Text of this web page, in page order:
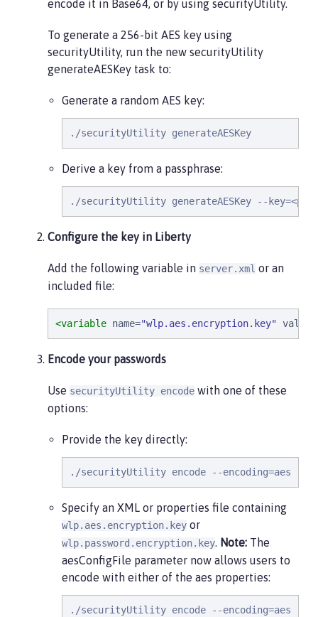
encode it in Base64, or by using securityUtility.
To generate a 256-bit AES key using
securityUtility, run the new securityUtility
generateAESKey task to:
Generate a random AES key:
./securityUtility generateAESKey
Derive a key from a passphrase:
./securityUtility generateAESKey --
Configure the key in Liberty
Add the following variable in server.xml or an
included file:
<variable name="wlp.aes.encryption.key" value
Encode your passwords
Use securityUtility encode with one of these
options:
Provide the key directly:
./securityUtility encode --encoding=aes --
Specify an XML or properties file containing
wlp.aes.encryption.key or
wlp.password.encryption.key. Note: The
aesConfigFile parameter now allows users to
encode with either of the aes properties:
./securityUtility encode --encoding=aes --